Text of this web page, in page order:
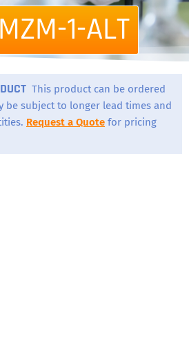
1-ALT
This product can be ordered
be subject to longer lead times and
Request a Quote for pricing